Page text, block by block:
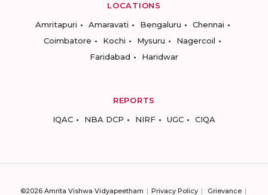
LOCATIONS
Amritapuri
Amaravati Bengaluru
Chennai
Coimbatore
Kochi Mysuru
Nagercoil
Faridabad
Haridwar
REPORTS
IQAC
NBA DCP NIRF UGC CIQA
©2026 Amrita Vishwa Vidyapeetham Privacy Policy Grievance